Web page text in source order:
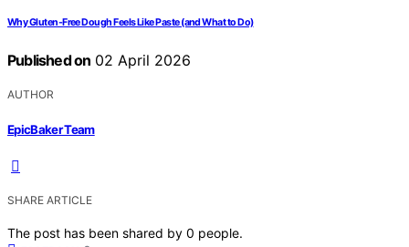
Why Gluten-Free Dough Feels Like Paste (and What to Do)
Published on 02 April 2026
AUTHOR
EpicBaker Team
SHARE ARTICLE
The post has been shared by 0 people.